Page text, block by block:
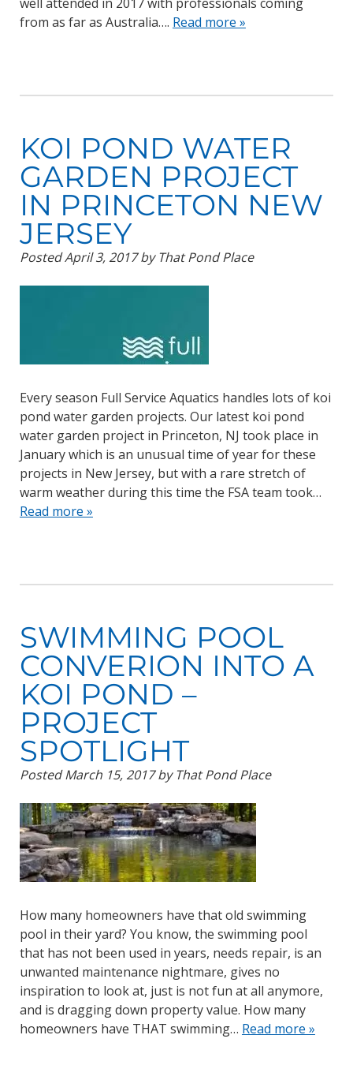
from as far as Australia…. Read more »
KOI POND WATER
GARDEN PROJECT
IN PRINCETON NEW
JERSEY
PostedApril 3, 2017 by That Pond Place
Every season Full Service Aquatics handles lots of koi
pond water garden projects. Our latest koi pond
water garden project in Princeton, NJ took place in
January which is an unusual time of year for these
projects in New Jersey, but with a rare stretch of
warm weather during this time the FSA team took…
Read more »
SWIMMING POOL
CONVERION INTO A
KOI POND –
PROJECT
SPOTLIGHT
PostedMarch 15, 2017 by That Pond Place
How many homeowners have that old swimming
pool in their yard? You know, the swimming pool
that has not been used in years, needs repair, is an
unwanted maintenance nightmare, gives no
inspiration to look at, just is not fun at all anymore,
and is dragging down property value. How many
homeowners have THAT swimming… Read more »